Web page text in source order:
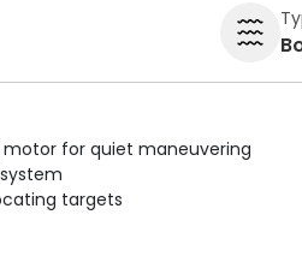
motor for quiet maneuvering
targets